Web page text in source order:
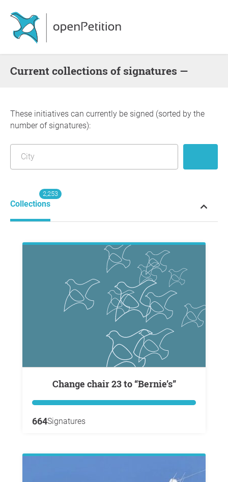
Current collections of signatures —
These initiatives can currently be signed (sorted by the
number of signatures):
Collections
2,253
Change chair 23 to “Bernie’s”
664Signatures